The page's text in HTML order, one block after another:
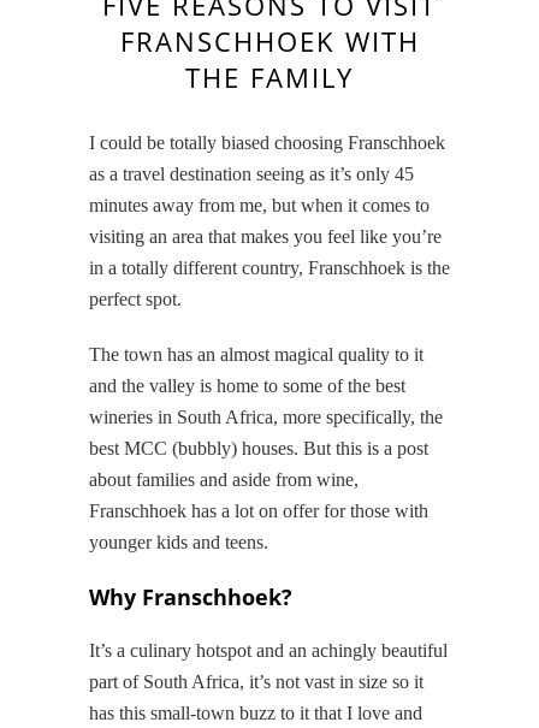
FRANSCHHOEK WITH
THE FAMILY
I could be totally biased choosing Franschhoek
as a travel destination seeing as it’s only 45
minutes away from me, but when it comes to
visiting an area that makes you feel like you’re
in a totally different country, Franschhoek is the
perfect spot.
The town has an almost magical quality to it
and the valley is home to some of the best
wineries in South Africa, more specifically, the
best MCC (bubbly) houses. But this is a post
about families and aside from wine,
Franschhoek has a lot on offer for those with
younger kids and teens.
Why Franschhoek?
It’s a culinary hotspot and an achingly beautiful
part of South Africa, it’s not vast in size so it
has this small-town buzz to it that I love and